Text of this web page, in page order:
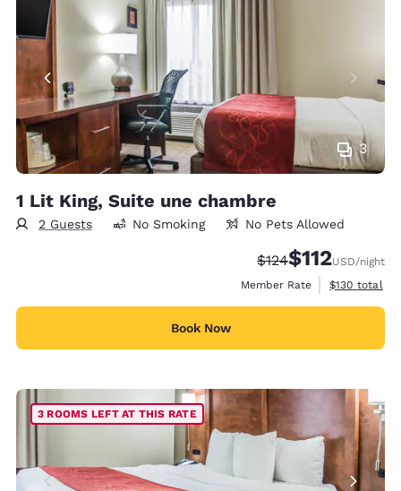
3
1 Lit King, Suite une chambre
2 Guests No Smoking No Pets Allowed
Strikethrough Rate:
$124Discounted
$112USD/night
Member Rate
View
$130 total
Book Now
3 ROOMS LEFT AT THIS RATE